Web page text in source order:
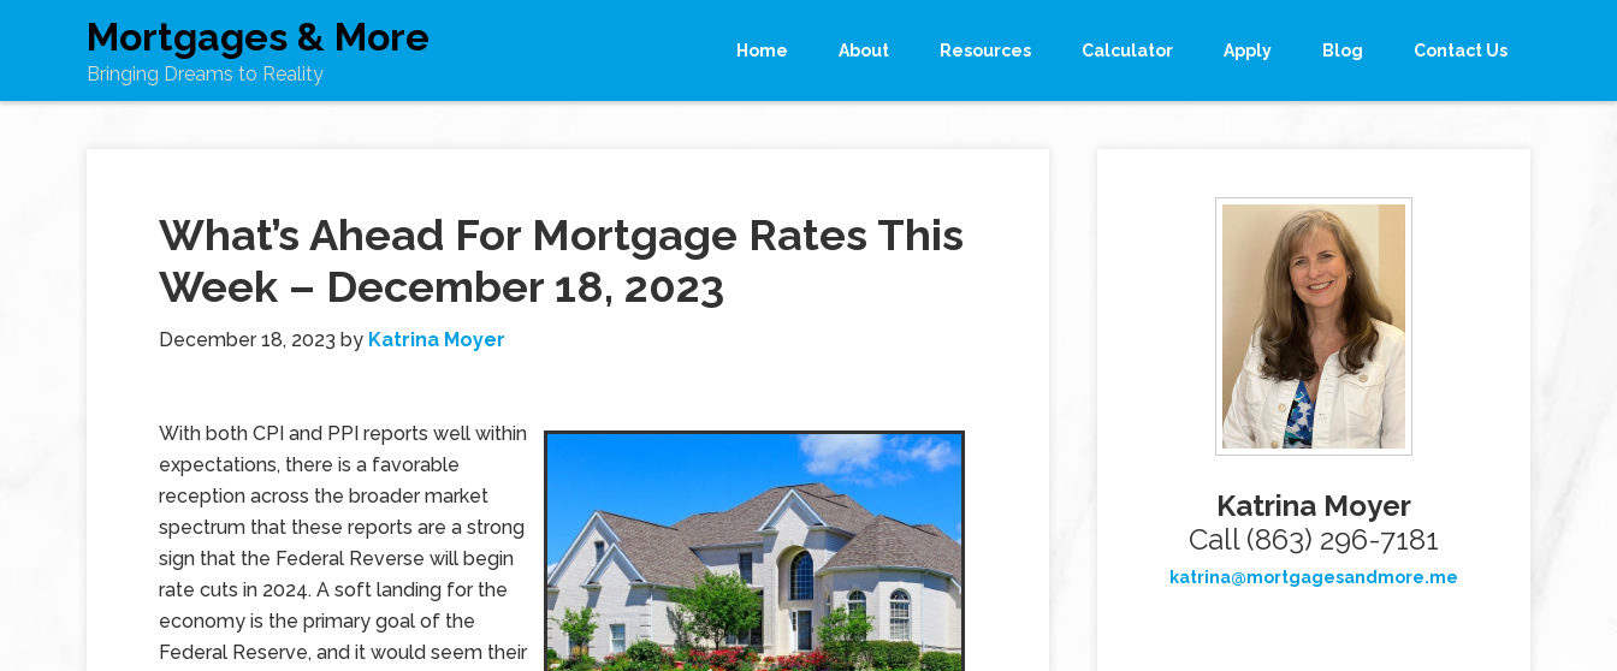
Mortgages & More
Bringing Dreams to Reality
Home About Resources Calculator Apply Blog Contact Us
What’s Ahead For Mortgage Rates This
Week – December 18, 2023
December 18, 2023 by Katrina Moyer
With both CPI and PPI reports well within
expectations, there is a favorable
reception across the broader market
spectrum that these reports are a strong
sign that the Federal Reverse will begin
rate cuts in 2024. A soft landing for the
economy is the primary goal of the
Federal Reserve, and it would seem their
Katrina Moyer
Call (863) 296-7181
katrina@mortgagesandmore.me